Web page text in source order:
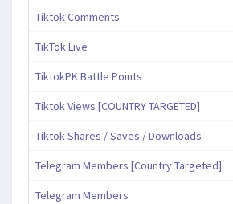
Tiktok Comments
TikTok Live
TiktokPK Battle Points
Tiktok Views [COUNTRY TARGETED]
Tiktok Shares / Saves / Downloads
Telegram Members [Country Targeted]
Telegram Members